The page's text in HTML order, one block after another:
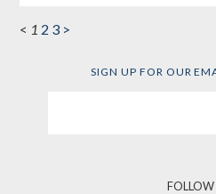
< 1 2 3 >
SIGN UP FOR OUR
FOLLOW